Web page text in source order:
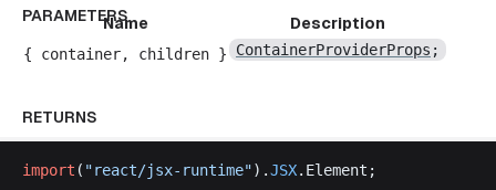
PARAMETERS
Name
Description
{ container, children } ContainerProviderProps ;
RETURNS
import ( "react/jsx- runtime").JSX. Element ;